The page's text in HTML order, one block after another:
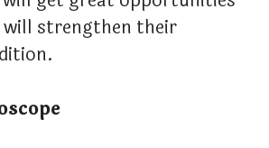
strengthen their